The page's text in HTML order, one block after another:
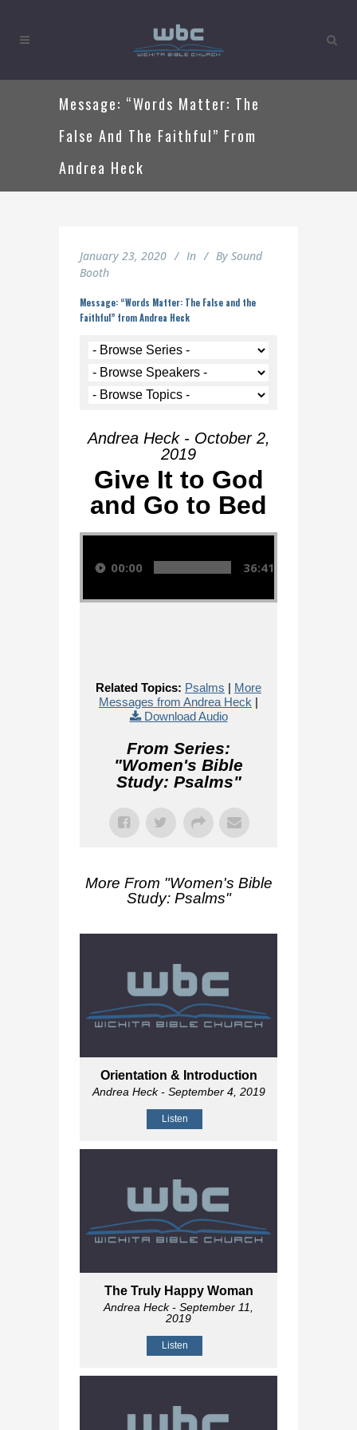
Message: “Words Matter: The
False And The Faithful” From
Andrea Heck
January 23, 2020 In By Sound
Booth
Message: “Words Matter: The False and the
Faithful” from Andrea Heck
Andrea Heck - October 2,
2019
Give It to God
and Go to Bed
Audio Player
00:00 36:41
Related Topics: Psalms | More
Messages from Andrea Heck |
Download Audio
From Series:
"Women's Bible
Study: Psalms"
More From "Women's Bible
Study: Psalms"
Orientation & Introduction
Andrea Heck- September 4, 2019
Listen
The Truly Happy Woman
Andrea Heck- September 11,
2019
Listen